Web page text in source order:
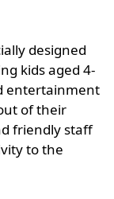
designed
kids aged 4-
entertainment
of their
friendly staff
to the